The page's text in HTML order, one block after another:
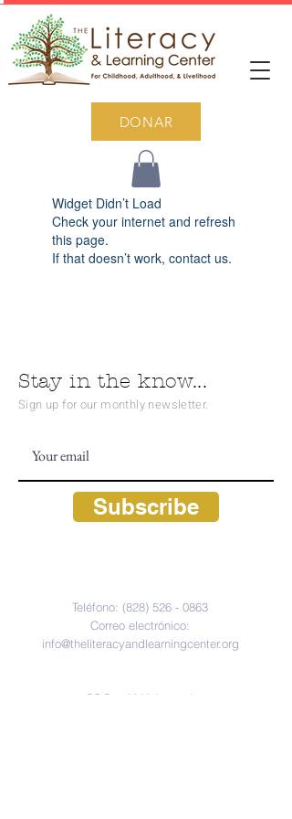
DONAR
Widget Didn’t Load
Check your internet and refresh
this page.
If that doesn’t work, contact us.
Stay in the know...
Sign up for our monthly newsletter.
Subscribe
Teléfono: (828) 526 - 0863
Correo electrónico:
info@theliteracyandlearningcenter.org
PO Box 2320 (correo)